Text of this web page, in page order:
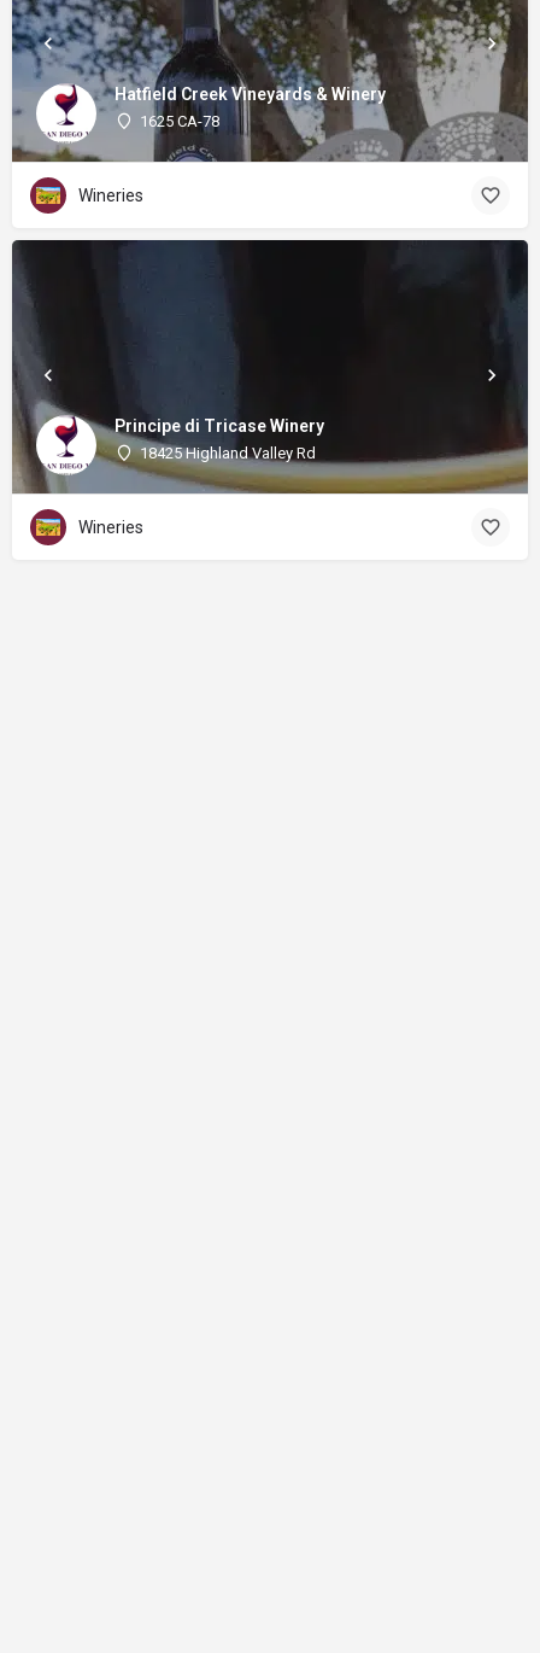
Hatfield Creek Vineyards & Winery
1625 CA-78
Wineries
Principe di Tricase Winery
18425 Highland Valley Rd
Wineries